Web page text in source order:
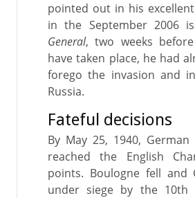
pointed out in his
in the September 2006
General, two weeks
have taken place, he had
forego the invasion and
Russia.
Fateful decisions
By May 25, 1940,
reached the English
points. Boulogne fell and
under siege by the 10th